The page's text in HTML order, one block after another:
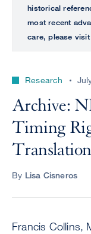
perform
UCSF
CENTER
historical
most recent
care, please visit
Research
Archive:
Timing
By Lisa Cisneros
Francis Collins,